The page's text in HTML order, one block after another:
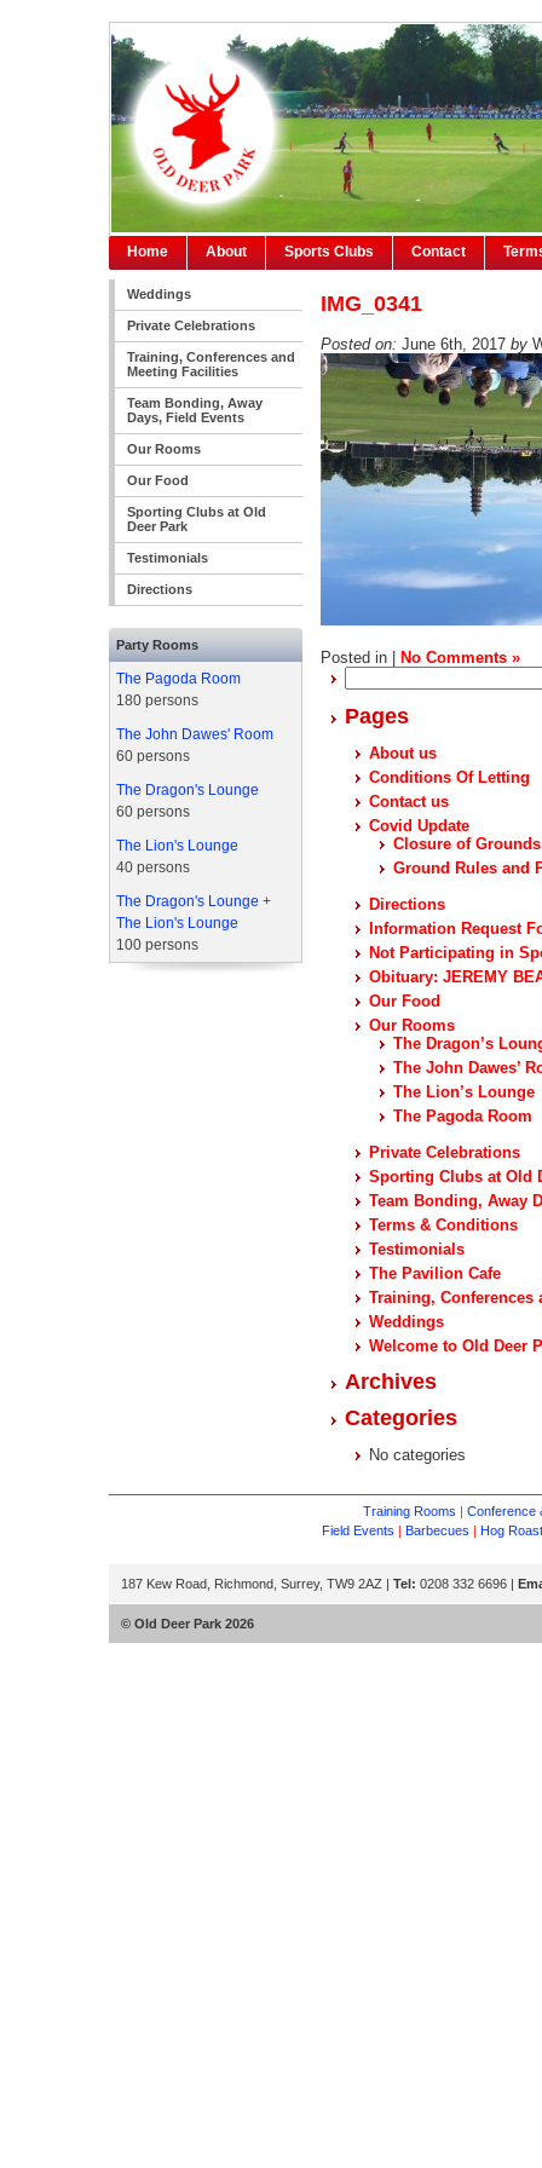
Home About Sports Clubs Contact
Weddings
Private Celebrations
Training, Conferences and
Meeting Facilities
Team Bonding, Away
Days, Field Events
Our Rooms
Our Food
Sporting Clubs at Old
Deer Park
Testimonials
Directions
Party Rooms
The Pagoda Room
180 persons
The John Dawes' Room
60 persons
The Dragon's Lounge
60 persons
The Lion's Lounge
40 persons
The Dragon's Lounge +
The Lion's Lounge
100 persons
IMG_0341
Posted on: June 6th, 2017 by
Posted in | No Comments »
for:
Pages
About us
Conditions Of Letting
Contact us
Covid Update
Closure of
Ground Rules and
Directions
Information Request
Not Participating in
Obituary: JEREMY
Our Food
Our Rooms
The Dragon’s
The John Dawes’
The Lion’s Lounge
The Pagoda Room
Private Celebrations
Sporting Clubs at Old
Team Bonding, Away
Terms & Conditions
Testimonials
The Pavilion Cafe
Training, Conferences
Weddings
Welcome to Old Deer
Archives
Categories
No categories
Training Rooms | Conference
Field Events | Barbecues | Hog
187 Kew Road, Richmond, Surrey, TW9 2AZ | Tel: 0208 332 6696 |
© Old Deer Park 2026